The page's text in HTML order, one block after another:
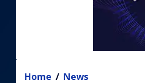
Home / News